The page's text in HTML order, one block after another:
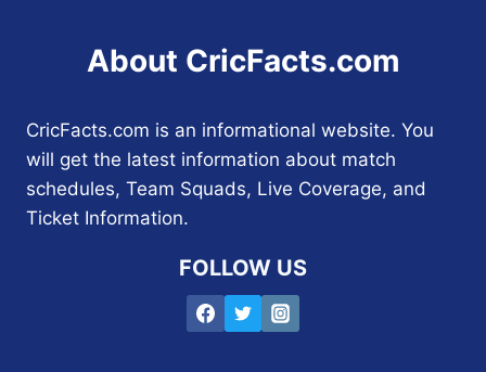
About CricFacts.com
CricFacts.com is an informational website. You
will get the latest information about match
schedules, Team Squads, Live Coverage, and
Ticket Information.
FOLLOW US